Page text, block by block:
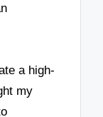
a high-
my